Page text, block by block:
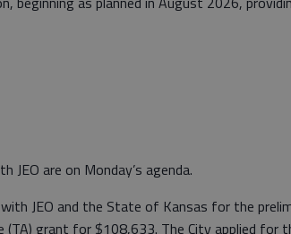
are on Monday’s agenda.
JEO and the State of Kansas for the
grant for $108,633. The City applied for